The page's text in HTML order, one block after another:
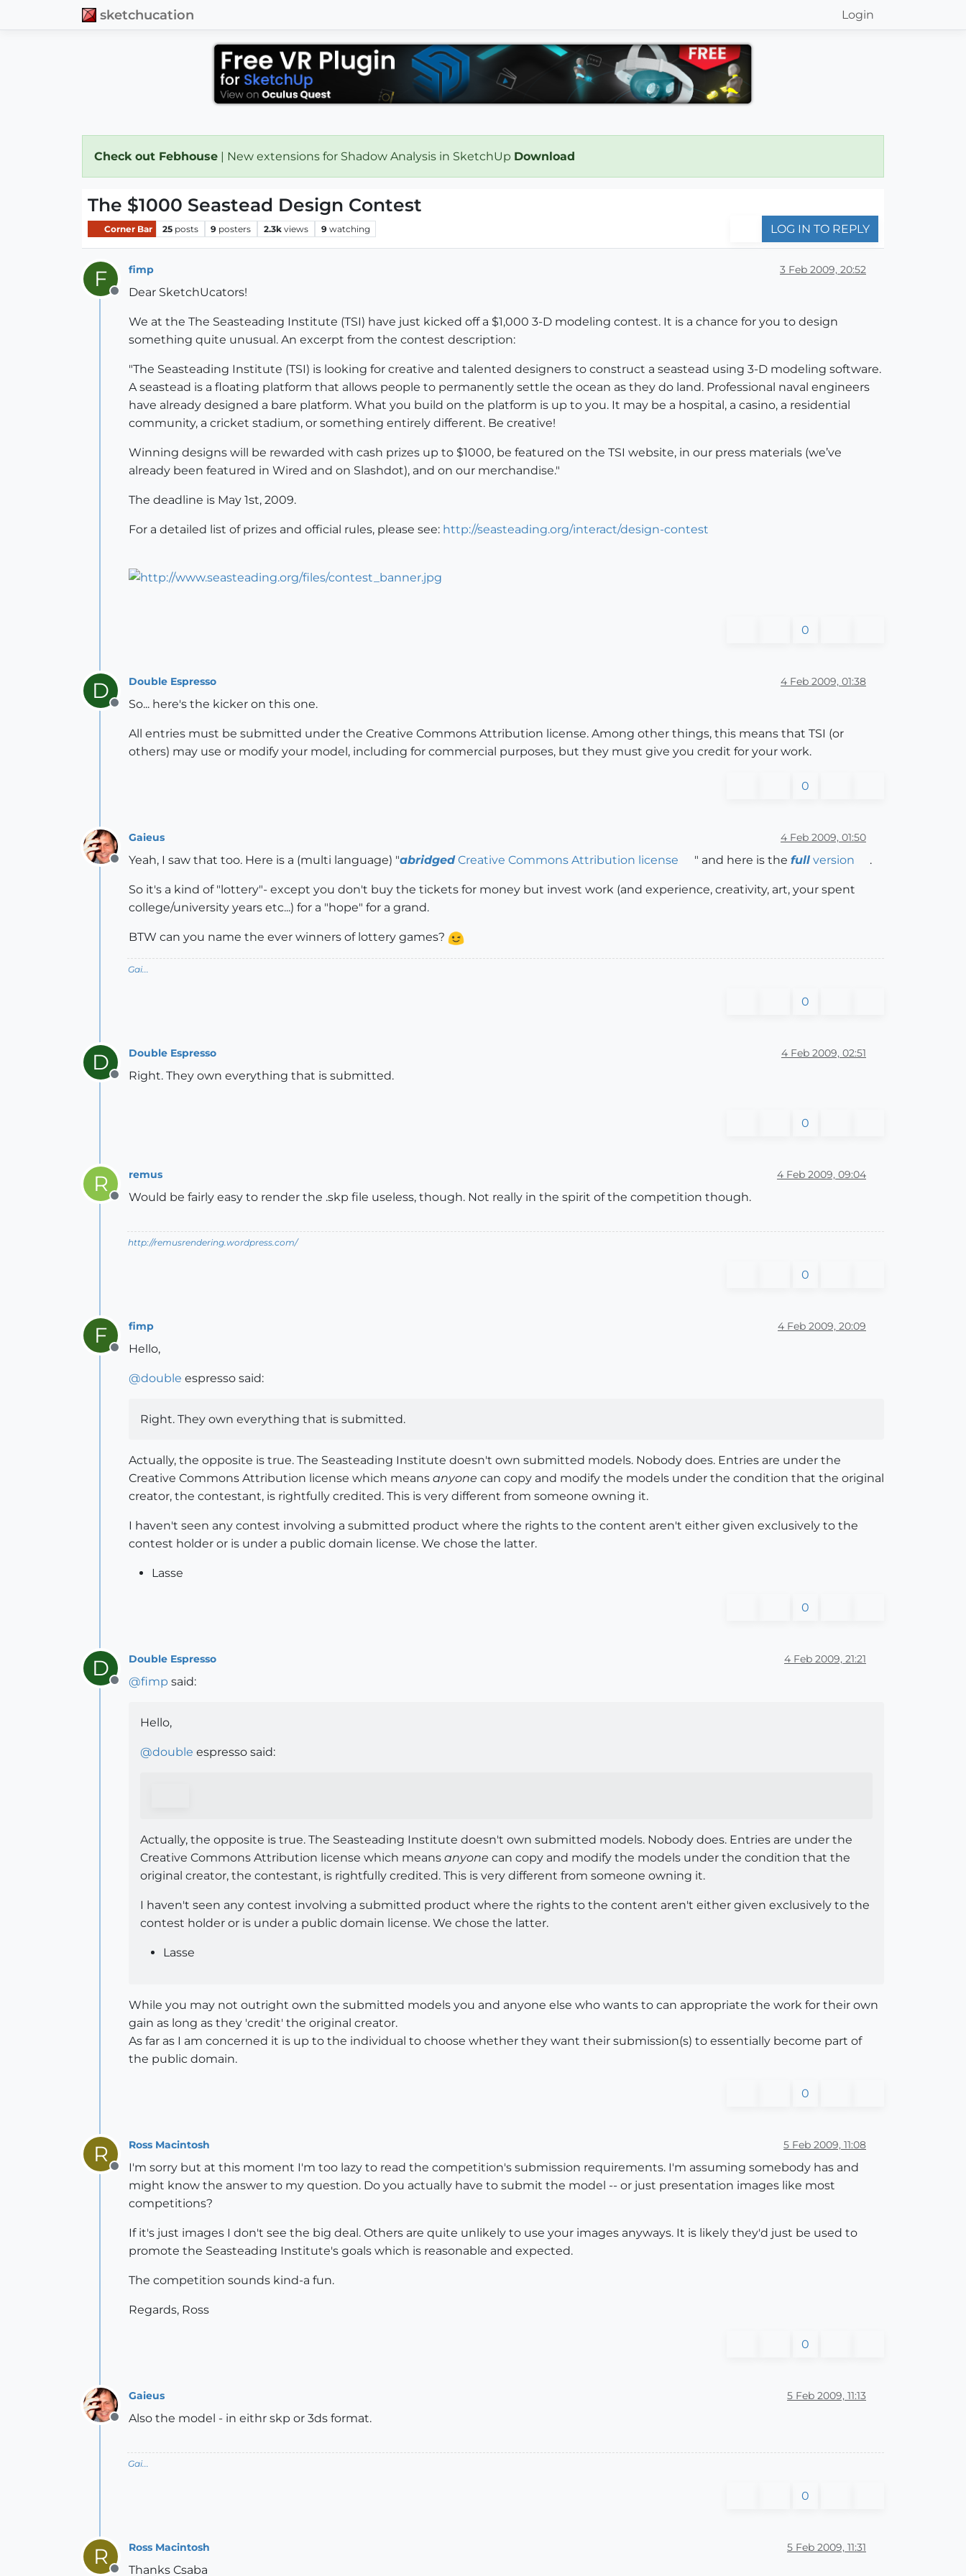
sketchucation Login
Check out Febhouse | New extensions for Shadow Analysis in SketchUp Download
The $1000 Seastead Design Contest
Corner Bar 25 posts 9 posters 2.3k views 9 watching LOG IN TO REPLY
F
Offline
fimp 3 Feb 2009, 20:52
Dear SketchUcators!
We at the The Seasteading Institute (TSI) have just kicked off a $1,000 3-D modeling contest. It is a chance for you to design
something quite unusual. An excerpt from the contest description:
"The Seasteading Institute (TSI) is looking for creative and talented designers to construct a seastead using 3-D modeling software.
A seastead is a floating platform that allows people to permanently settle the ocean as they do land. Professional naval engineers
have already designed a bare platform. What you build on the platform is up to you. It may be a hospital, a casino, a residential
community, a cricket stadium, or something entirely different. Be creative!
Winning designs will be rewarded with cash prizes up to $1000, be featured on the TSI website, in our press materials (we’ve
already been featured in Wired and on Slashdot), and on our merchandise."
The deadline is May 1st, 2009.
For a detailed list of prizes and official rules, please see: http://seasteading.org/interact/design-contest
0
D
Offline
Double Espresso 4 Feb 2009, 01:38
So... here's the kicker on this one.
All entries must be submitted under the Creative Commons Attribution license. Among other things, this means that TSI (or
others) may use or modify your model, including for commercial purposes, but they must give you credit for your work.
0
Offline
Gaieus 4 Feb 2009, 01:50
Yeah, I saw that too. Here is a (multi language) "abridgedCreative Commons Attribution license " and here is the fullversion .
So it's a kind of "lottery"- except you don't buy the tickets for money but invest work (and experience, creativity, art, your spent
college/university years etc...) for a "hope" for a grand.
BTW can you name the ever winners of lottery games?
Gai...
0
D
Offline
Double Espresso 4 Feb 2009, 02:51
Right. They own everything that is submitted.
0
R
Offline
remus 4 Feb 2009, 09:04
Would be fairly easy to render the .skp file useless, though. Not really in the spirit of the competition though.
http://remusrendering.wordpress.com/
0
F
Offline
fimp 4 Feb 2009, 20:09
Hello,
@double espresso said:
Right. They own everything that is submitted.
Actually, the opposite is true. The Seasteading Institute doesn't own submitted models. Nobody does. Entries are under the
Creative Commons Attribution license which means anyone can copy and modify the models under the condition that the original
creator, the contestant, is rightfully credited. This is very different from someone owning it.
I haven't seen any contest involving a submitted product where the rights to the content aren't either given exclusively to the
contest holder or is under a public domain license. We chose the latter.
Lasse
0
D
Offline
Double Espresso 4 Feb 2009, 21:21
@fimp said:
Hello,
@double espresso said:
Actually, the opposite is true. The Seasteading Institute doesn't own submitted models. Nobody does. Entries are under the
Creative Commons Attribution license which means anyone can copy and modify the models under the condition that the
original creator, the contestant, is rightfully credited. This is very different from someone owning it.
I haven't seen any contest involving a submitted product where the rights to the content aren't either given exclusively to the
contest holder or is under a public domain license. We chose the latter.
Lasse
While you may not outright own the submitted models you and anyone else who wants to can appropriate the work for their own
gain as long as they 'credit' the original creator.
As far as I am concerned it is up to the individual to choose whether they want their submission(s) to essentially become part of
the public domain.
0
R
Offline
Ross Macintosh 5 Feb 2009, 11:08
I'm sorry but at this moment I'm too lazy to read the competition's submission requirements. I'm assuming somebody has and
might know the answer to my question. Do you actually have to submit the model -- or just presentation images like most
competitions?
If it's just images I don't see the big deal. Others are quite unlikely to use your images anyways. It is likely they'd just be used to
promote the Seasteading Institute's goals which is reasonable and expected.
The competition sounds kind-a fun.
Regards, Ross
0
Offline
Gaieus 5 Feb 2009, 11:13
Also the model - in eithr skp or 3ds format.
Gai...
0
R Ross Macintosh 5 Feb 2009, 11:31
Thanks Csaba